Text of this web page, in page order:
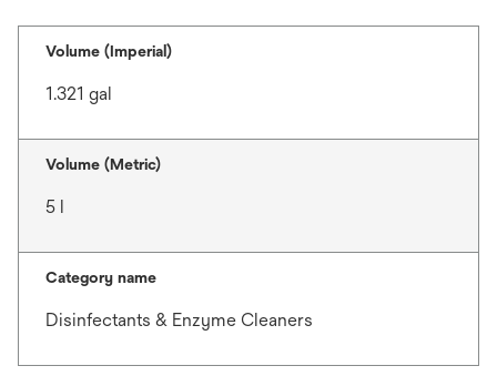
Volume (Imperial)
1.321 gal
Volume (Metric)
5 l
Category name
Disinfectants & Enzyme Cleaners